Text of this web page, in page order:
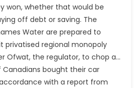
won, whether that would be
off debt or saving. The
Water are prepared to
privatised regional monopoly
Ofwat, the regulator, to chop a…
bought their car
with a report from